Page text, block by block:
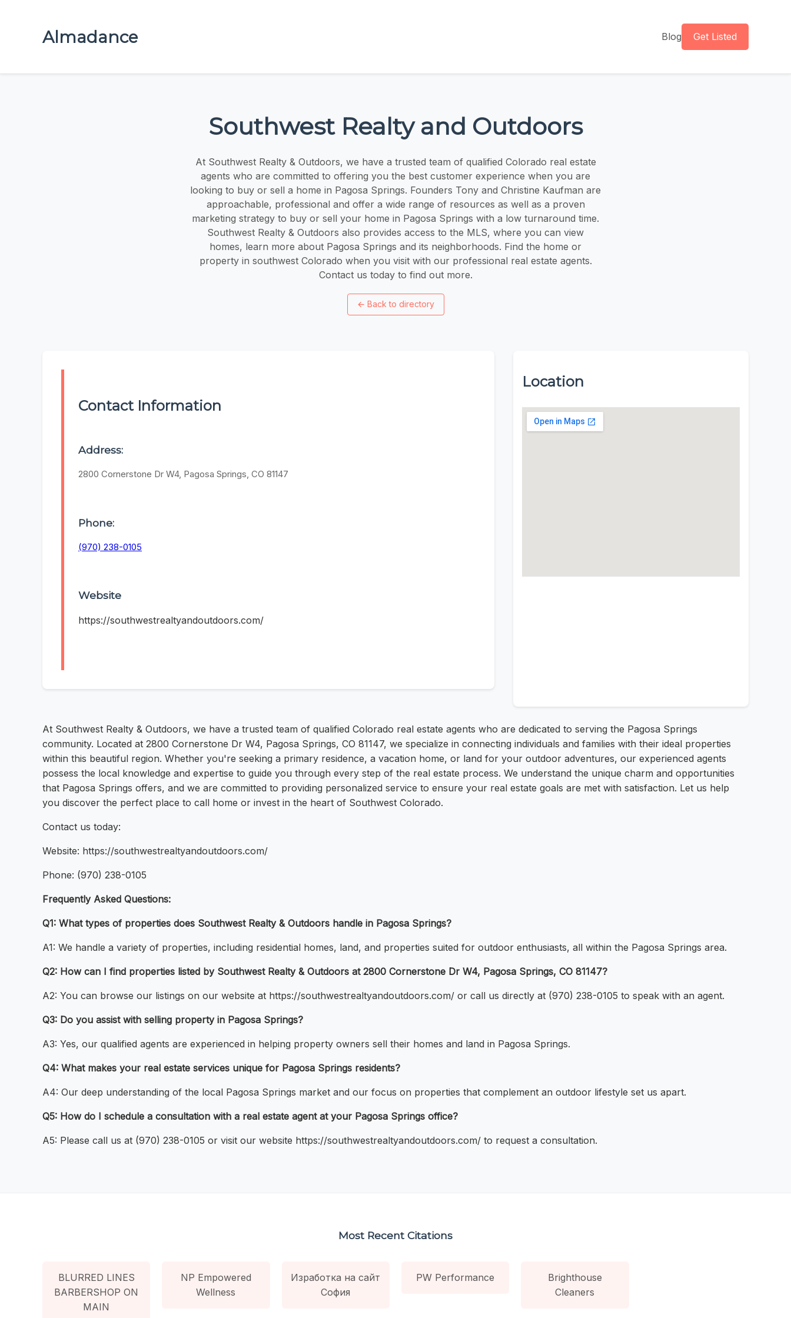
Almadance Blog Get Listed
Southwest Realty and Outdoors
At Southwest Realty & Outdoors, we have a trusted team of qualified Colorado real estate
agents who are committed to offering you the best customer experience when you are
looking to buy or sell a home in Pagosa Springs. Founders Tony and Christine Kaufman are
approachable, professional and offer a wide range of resources as well as a proven
marketing strategy to buy or sell your home in Pagosa Springs with a low turnaround time.
Southwest Realty & Outdoors also provides access to the MLS, where you can view
homes, learn more about Pagosa Springs and its neighborhoods. Find the home or
property in southwest Colorado when you visit with our professional real estate agents.
Contact us today to find out more.
← Back to directory
Contact Information
Address:
2800 Cornerstone Dr W4, Pagosa Springs, CO 81147
Phone:
(970) 238-0105
Website
https://southwestrealtyandoutdoors.com/
Location
At Southwest Realty & Outdoors, we have a trusted team of qualified Colorado real estate agents who are dedicated to serving the Pagosa Springs
community. Located at 2800 Cornerstone Dr W4, Pagosa Springs, CO 81147, we specialize in connecting individuals and families with their ideal properties
within this beautiful region. Whether you're seeking a primary residence, a vacation home, or land for your outdoor adventures, our experienced agents
possess the local knowledge and expertise to guide you through every step of the real estate process. We understand the unique charm and opportunities
that Pagosa Springs offers, and we are committed to providing personalized service to ensure your real estate goals are met with satisfaction. Let us help
you discover the perfect place to call home or invest in the heart of Southwest Colorado.
Contact us today:
Website: https://southwestrealtyandoutdoors.com/
Phone: (970) 238-0105
Frequently Asked Questions:
Q1: What types of properties does Southwest Realty & Outdoors handle in Pagosa Springs?
A1: We handle a variety of properties, including residential homes, land, and properties suited for outdoor enthusiasts, all within the Pagosa Springs area.
Q2: How can I find properties listed by Southwest Realty & Outdoors at 2800 Cornerstone Dr W4, Pagosa Springs, CO 81147?
A2: You can browse our listings on our website at https://southwestrealtyandoutdoors.com/ or call us directly at (970) 238-0105 to speak with an agent.
Q3: Do you assist with selling property in Pagosa Springs?
A3: Yes, our qualified agents are experienced in helping property owners sell their homes and land in Pagosa Springs.
Q4: What makes your real estate services unique for Pagosa Springs residents?
A4: Our deep understanding of the local Pagosa Springs market and our focus on properties that complement an outdoor lifestyle set us apart.
Q5: How do I schedule a consultation with a real estate agent at your Pagosa Springs office?
A5: Please call us at (970) 238-0105 or visit our website https://southwestrealtyandoutdoors.com/ to request a consultation.
Most Recent Citations
BLURRED LINES
BARBERSHOP ON
MAIN
NP Empowered
Wellness
Изработка на сайт
София
PW Performance
Brighthouse
Cleaners